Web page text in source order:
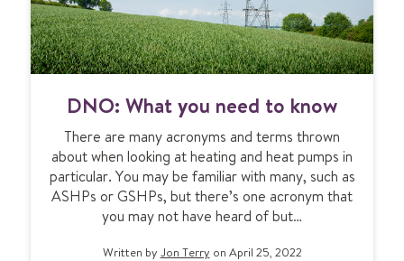
o
o
r
e
t
i
n
g
N
:
W
h
a
t
DNO: What you need to know
There are many acronyms and terms thrown
about when looking at heating and heat pumps in
particular. You may be familiar with many, such as
ASHPs or GSHPs, but there’s one acronym that
you may not have heard of but…
Written by Jon Terry on April 25, 2022